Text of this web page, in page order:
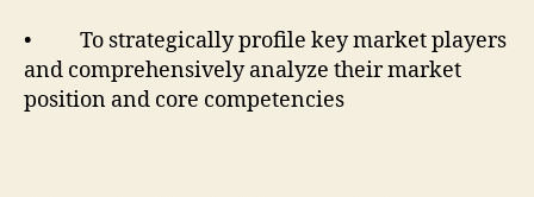
• To strategically profile key market players
and comprehensively analyze their market
position and core competencies